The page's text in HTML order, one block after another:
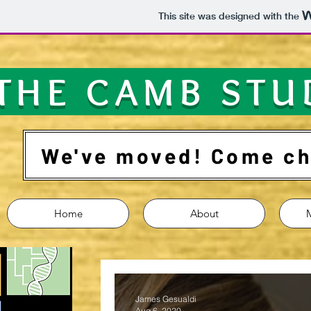
This site was designed with the
We've moved! Come
CAMB
Home About
James Gesualdi